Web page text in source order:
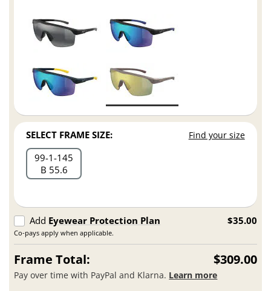
SELECT FRAME SIZE: Find your size
99 1 145
B 55.6
Add Eyewear Protection Plan
Co-pays apply when applicable.
$35.00
Frame Total: $309.00
Pay over time with PayPal and Klarna. Learn more